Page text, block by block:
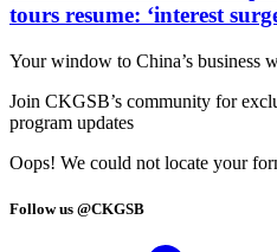
tours resume: ‘interest
Your window to China’s business
Join CKGSB’s community for
program updates
Oops! We could not locate your
Follow us @CKGSB